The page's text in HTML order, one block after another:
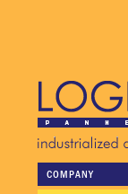
COMPANY